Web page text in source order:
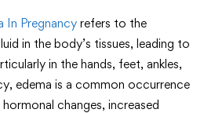
In Pregnancy refers to the
in the body’s tissues, leading to
in the hands, feet, ankles,
edema is a common occurrence
changes, increased